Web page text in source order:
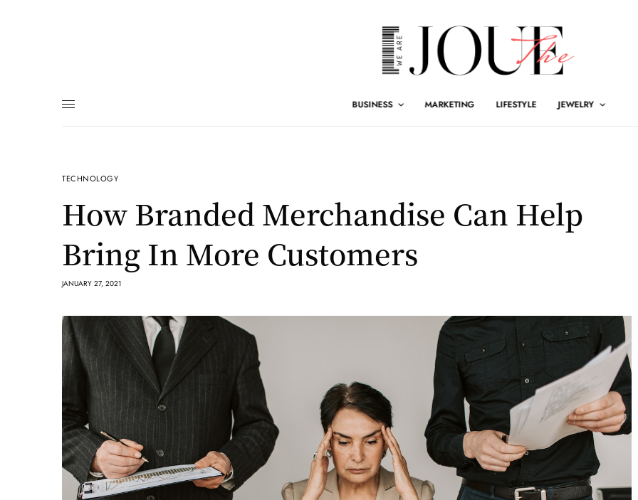
BUSINESS MARKETING LIFESTYLE JEWELRY
TECHNOLOGY
How Branded Merchandise Can Help
Bring In More Customers
JANUARY 27, 2021